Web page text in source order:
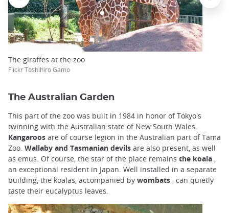
The giraffes at the zoo
Flickr Toshihiro Gamo
The Australian Garden
This part of the zoo was built in 1984 in honor of Tokyo's
twinning with the Australian state of New South Wales.
Kangaroos are of course legion in the Australian part of Tama
Zoo. Wallaby and Tasmanian devils are also present, as well
as emus. Of course, the star of the place remains the koala ,
an exceptional resident in Japan. Well installed in a separate
building, the koalas, accompanied by wombats , can quietly
taste their eucalyptus leaves.